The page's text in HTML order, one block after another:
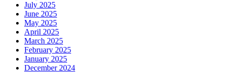
July 2025
June 2025
May 2025
April 2025
March 2025
February 2025
January 2025
December 2024